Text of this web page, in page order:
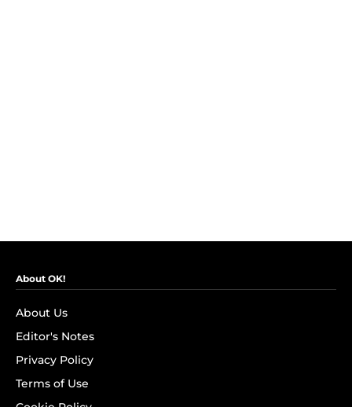
About OK!
About Us
Editor's Notes
Privacy Policy
Terms of Use